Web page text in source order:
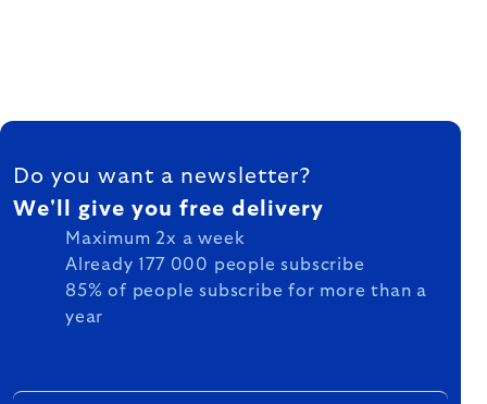
FOOTER
Do you want a newsletter?
We'll give you free delivery
Maximum 2x a week
Already 177 000 people subscribe
85% of people subscribe for more than a
year